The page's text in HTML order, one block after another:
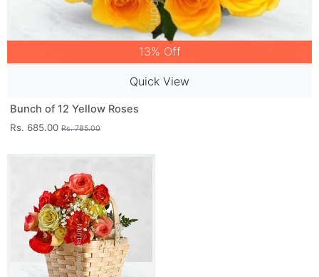
13% Off
Quick View
Bunch of 12 Yellow Roses
Rs. 685.00 Rs. 785.00